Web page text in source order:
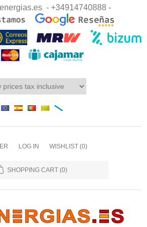
- +34914740888 -
LOG IN WISHLIST (0)
SHOPPING CART (0)